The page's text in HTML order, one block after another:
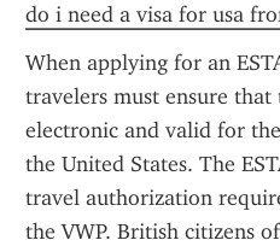
do i need a visa for usa
When applying for an
travelers must ensure that
electronic and valid for
the United States. The
travel authorization
the VWP. British citizens